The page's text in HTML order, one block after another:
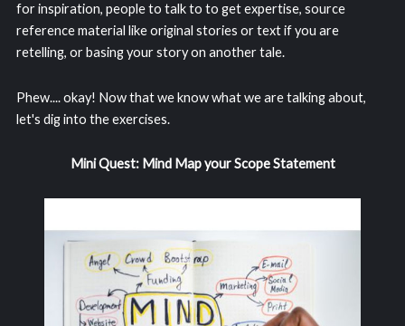
for inspiration, people to talk to to get expertise, source
reference material like original stories or text if you are
retelling, or basing your story on another tale.
Phew.... okay! Now that we know what we are talking about,
let's dig into the exercises.
Mini Quest: Mind Map your Scope Statement